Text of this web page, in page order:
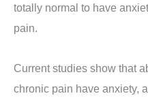
totally normal to have
pain.
Current studies show that
chronic pain have anxiety,